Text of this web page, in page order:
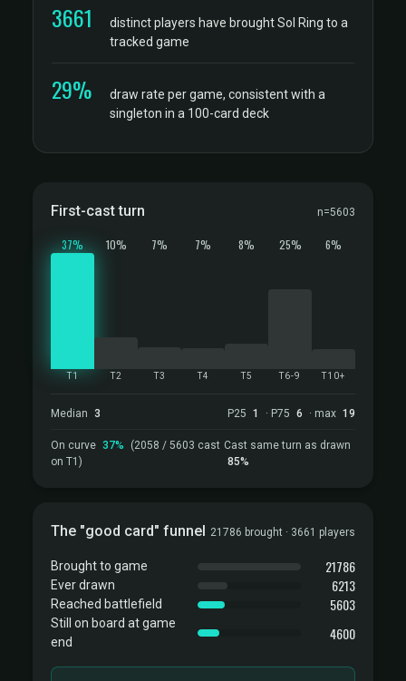
3661
distinct players have brought Sol Ring to a
tracked game
29%
draw rate per game, consistent with a
singleton in a 100-card deck
First-cast turn n=5603
37%
T1
10%
T2
7%
T3
7%
T4
8%
T5
25%
T6-9
6%
T10+
Median 3 P25 1 · P75 6 · max 19
On curve 37%
(2058 / 5603 cast
on T1)
Cast same turn as drawn
85%
The "good card" funnel 21786 brought · 3661 players
Brought to game 21786
Ever drawn 6213
Reached battlefield 5603
Still on board at game
end
4600